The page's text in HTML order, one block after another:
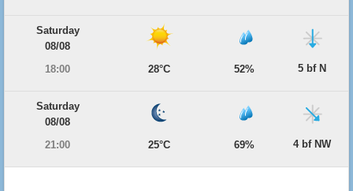
Saturday
08/08
18:00
28°C 52% 5 bf N
Saturday
08/08
21:00
25°C 69% 4 bf NW